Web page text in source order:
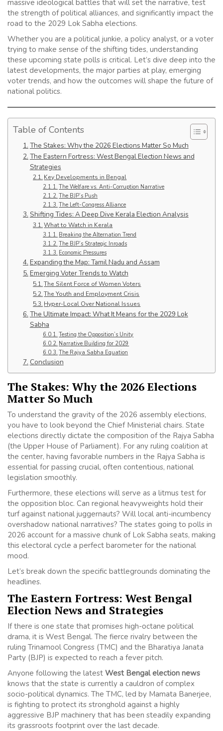
massive ideological battles that will set the narrative, test
the strength of political alliances, and significantly impact the
road to the 2029 Lok Sabha elections.
Whether you are a political junkie, a policy analyst, or a voter
trying to make sense of the shifting tides, understanding
these upcoming state polls is critical. Let’s dive deep into the
latest developments, the major parties at play, emerging
voter trends, and how the outcomes will shape the future of
national politics.
Table of Contents
The Stakes: Why the 2026 Elections Matter So Much
The Eastern Fortress: West Bengal Election News and
Strategies
Key Developments in Bengal
The Welfare vs. Anti-Corruption Narrative
The BJP’s Push
The Left-Congress Alliance
Shifting Tides: A Deep Dive Kerala Election Analysis
What to Watch in Kerala
Breaking the Alternation Trend
The BJP’s Strategic Inroads
Economic Pressures
Expanding the Map: Tamil Nadu and Assam
Emerging Voter Trends to Watch
The Silent Force of Women Voters
The Youth and Employment Crisis
Hyper-Local Over National Issues
The Ultimate Impact: What It Means for the 2029 Lok
Sabha
Testing the Opposition’s Unity
Narrative Building for 2029
The Rajya Sabha Equation
Conclusion
The Stakes: Why the 2026 Elections
Matter So Much
To understand the gravity of the 2026 assembly elections,
you have to look beyond the Chief Ministerial chairs. State
elections directly dictate the composition of the Rajya Sabha
(the Upper House of Parliament). For any ruling coalition at
the center, having favorable numbers in the Rajya Sabha is
essential for passing crucial, often contentious, national
legislation smoothly.
Furthermore, these elections will serve as a litmus test for
the opposition bloc. Can regional heavyweights hold their
turf against national juggernauts? Will local anti-incumbency
overshadow national narratives? The states going to polls in
2026 account for a massive chunk of Lok Sabha seats, making
this electoral cycle a perfect barometer for the national
mood.
Let’s break down the specific battlegrounds dominating the
headlines.
The Eastern Fortress: West Bengal
Election News and Strategies
If there is one state that promises high-octane political
drama, it is West Bengal. The fierce rivalry between the
ruling Trinamool Congress (TMC) and the Bharatiya Janata
Party (BJP) is expected to reach a fever pitch.
Anyone following the latest West Bengal election news
knows that the state is currently a cauldron of complex
socio-political dynamics. The TMC, led by Mamata Banerjee,
is fighting to protect its stronghold against a highly
aggressive BJP machinery that has been steadily expanding
its grassroots footprint over the last decade.